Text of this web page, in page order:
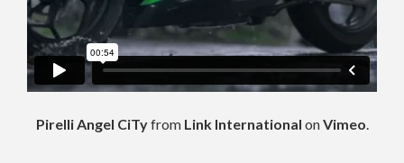
Pirelli Angel CiTyfrom Link International onVimeo